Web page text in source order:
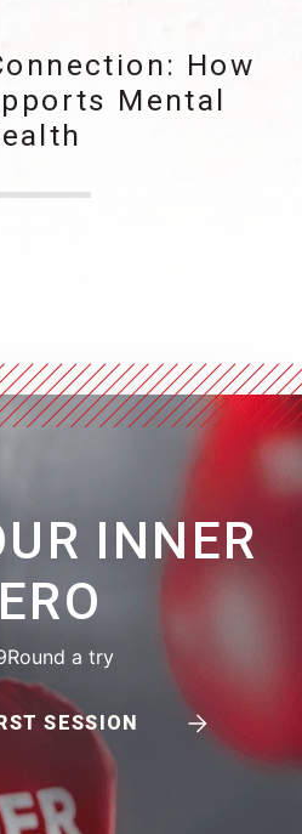
How
Mental
INNER
a try
SESSION